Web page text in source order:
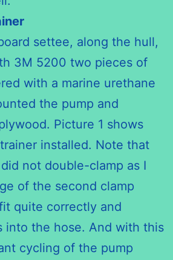
settee, along the hull,
3M 5200 two pieces of
with a marine urethane
the pump and
Picture 1 shows
installed. Note that
not double-clamp as I
of the second clamp
quite correctly and
into the hose. And with this
cycling of the pump